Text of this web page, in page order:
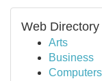
Web
Arts
Business
Computers